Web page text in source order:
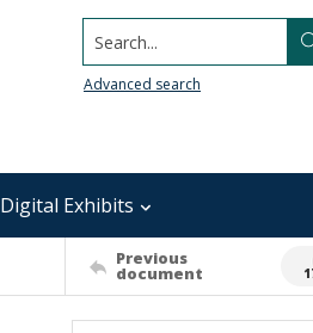
Search...
Advanced search
Digital Exhibits
Previous
document